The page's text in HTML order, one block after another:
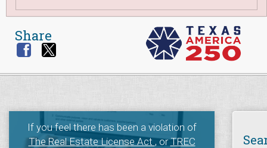
Share
If you feel there has been a violation of
The Real Estate License Act, orTREC